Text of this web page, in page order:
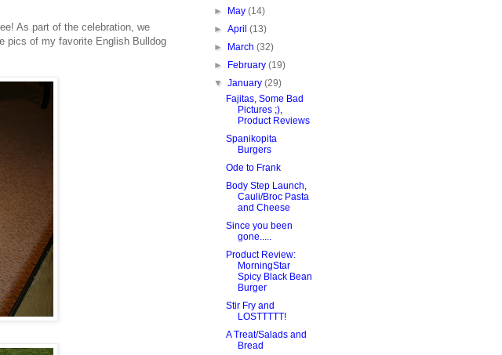
As part of the celebration, we
pics of my favorite English Bulldog
►
May(14)
►April(13)
►
March(32)
►
February(19)
▼January(29)
Fajitas, Some Bad
Pictures ;),
Product Reviews
Spanikopita
Burgers
Ode to Frank
Body Step Launch,
Cauli/Broc Pasta
and Cheese
Since you been
gone.....
Product Review:
MorningStar
Spicy Black Bean
Burger
Stir Fry and
LOSTTTTT!
A Treat/Salads and
Bread